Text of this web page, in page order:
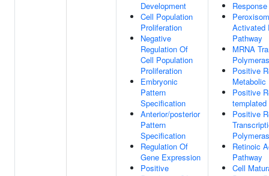
Development
Cell Population
Proliferation
Negative
Regulation Of
Cell Population
Proliferation
Embryonic
Pattern
Specification
Anterior/posterior
Pattern
Specification
Regulation Of
Gene Expression
Positive
Activated
Pathway
MRNA
Positive
Positive
templated
Positive
Retinoic
Pathway
Cell